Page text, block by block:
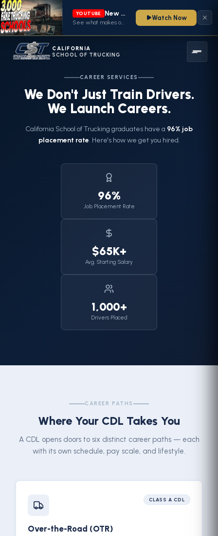
YOUTUBE New video from CA School of Trucking is live
See what makes our CDL training program stand out — watch now
Watch Now
CALIFORNIA
SCHOOL OF TRUCKING
CAREER SERVICES
We Don't Just Train Drivers.
We Launch Careers.
California School of Trucking graduates have a 96% job
placement rate. Here's how we get you hired.
96%
Job Placement Rate
$65K+
Avg. Starting Salary
1,000+
Drivers Placed
CAREER PATHS
Where Your CDL Takes You
A CDL opens doors to six distinct career paths — each
with its own schedule, pay scale, and lifestyle.
CLASS A CDL
Over-the-Road (OTR)